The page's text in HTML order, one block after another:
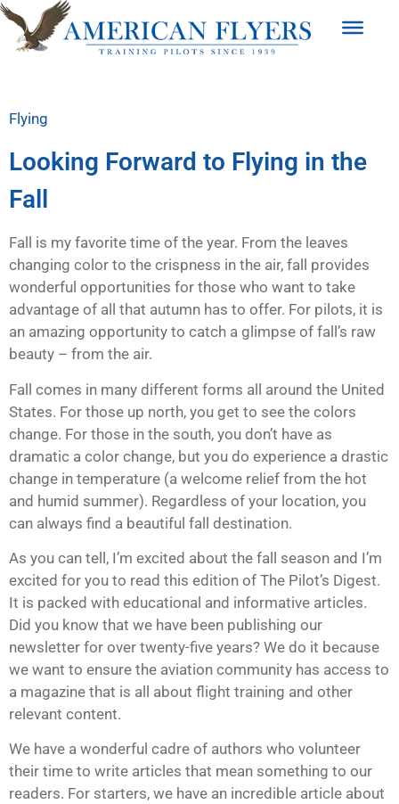
Flying
Looking Forward to Flying in the
Fall
Fall is my favorite time of the year. From the leaves
changing color to the crispness in the air, fall provides
wonderful opportunities for those who want to take
advantage of all that autumn has to offer. For pilots, it is
an amazing opportunity to catch a glimpse of fall’s raw
beauty – from the air.
Fall comes in many different forms all around the United
States. For those up north, you get to see the colors
change. For those in the south, you don’t have as
dramatic a color change, but you do experience a drastic
change in temperature (a welcome relief from the hot
and humid summer). Regardless of your location, you
can always find a beautiful fall destination.
As you can tell, I’m excited about the fall season and I’m
excited for you to read this edition of The Pilot’s Digest.
It is packed with educational and informative articles.
Did you know that we have been publishing our
newsletter for over twenty-five years? We do it because
we want to ensure the aviation community has access to
a magazine that is all about flight training and other
relevant content.
We have a wonderful cadre of authors who volunteer
their time to write articles that mean something to our
readers. For starters, we have an incredible article about